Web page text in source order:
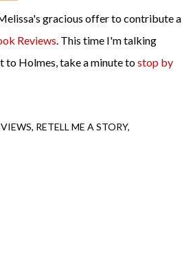
gracious offer to contribute a
Reviews . This time I'm talking
to Holmes, take a minute tostop by
RETELL ME A STORY